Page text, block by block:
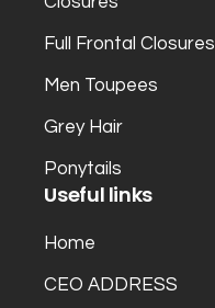
Full Frontal Closures
Men Toupees
Grey Hair
Ponytails
Useful links
Home
CEO ADDRESS